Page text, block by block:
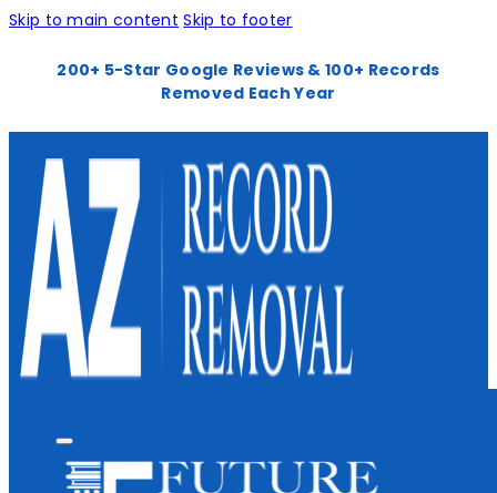
Skip to main content Skip to footer
200+ 5-Star Google Reviews & 100+ Records
Removed Each Year